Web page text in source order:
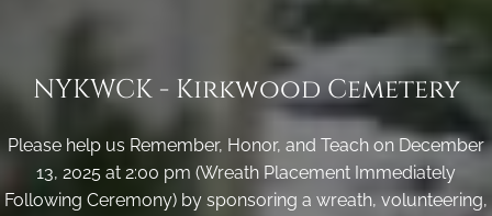
NYKWCK - Kirkwood Cemetery
Please help us Remember, Honor, and Teach on December
13, 2025 at 2:00 pm (Wreath Placement Immediately
Following Ceremony) by sponsoring a wreath, volunteering,